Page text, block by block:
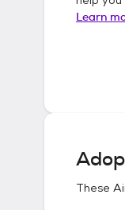
Learn
These